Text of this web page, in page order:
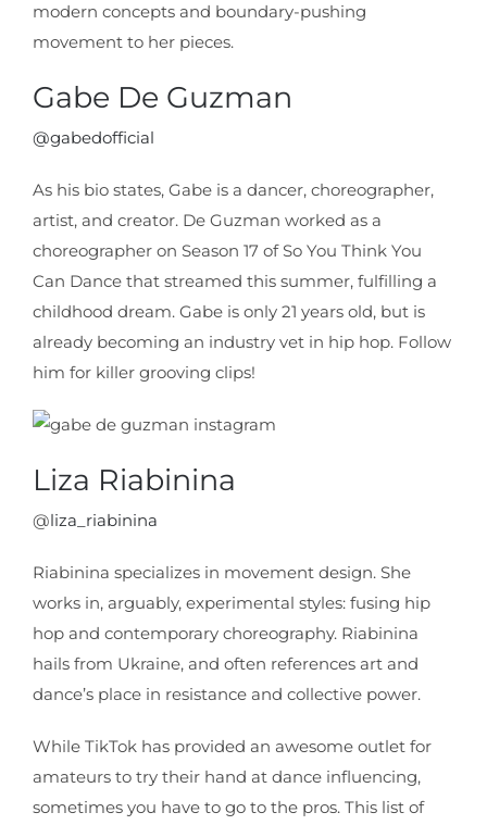
modern concepts and boundary-pushing
movement to her pieces.
Gabe De Guzman
@gabedofficial
As his bio states, Gabe is a dancer, choreographer,
artist, and creator. De Guzman worked as a
choreographer on Season 17 of So You Think You
Can Dance that streamed this summer, fulfilling a
childhood dream. Gabe is only 21 years old, but is
already becoming an industry vet in hip hop. Follow
him for killer grooving clips!
Liza Riabinina
@liza_riabinina
Riabinina specializes in movement design. She
works in, arguably, experimental styles: fusing hip
hop and contemporary choreography. Riabinina
hails from Ukraine, and often references art and
dance’s place in resistance and collective power.
While TikTok has provided an awesome outlet for
amateurs to try their hand at dance influencing,
sometimes you have to go to the pros. This list of